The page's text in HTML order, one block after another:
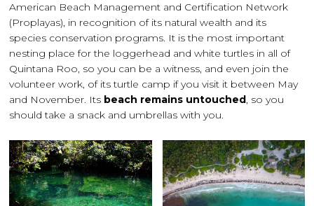
American Beach Management and Certification Network
(Proplayas), in recognition of its natural wealth and its
species conservation programs. It is the most important
nesting place for the loggerhead and white turtles in all of
Quintana Roo, so you can be a witness, and even join the
volunteer work, of its turtle camp if you visit it between May
and November. Its beach remains untouched , so you
should take a snack and umbrellas with you.